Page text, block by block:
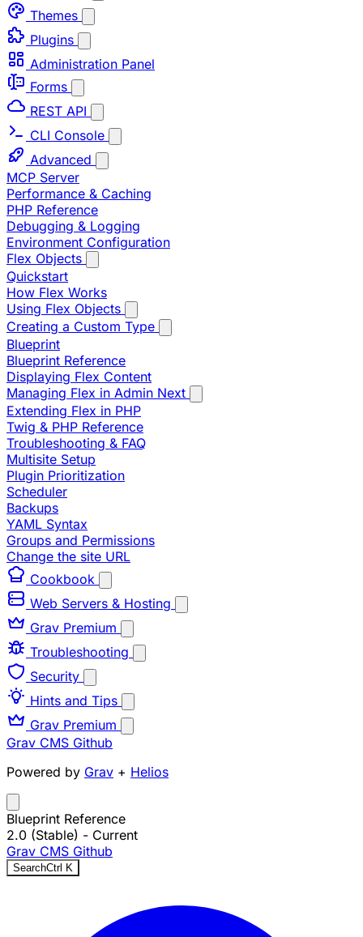
Themes
Plugins
Administration Panel
Forms
REST API
CLI Console
Advanced
MCP Server
Performance & Caching
PHP Reference
Debugging & Logging
Environment Configuration
Flex Objects
Quickstart
How Flex Works
Using Flex Objects
Creating a Custom Type
Blueprint
Blueprint Reference
Displaying Flex Content
Managing Flex in Admin Next
Extending Flex in PHP
Twig & PHP Reference
Troubleshooting & FAQ
Multisite Setup
Plugin Prioritization
Scheduler
Backups
YAML Syntax
Groups and Permissions
Change the site URL
Cookbook
Web Servers & Hosting
Grav Premium
Troubleshooting
Security
Hints and Tips
Grav Premium
Grav CMS Github
Powered by Grav + Helios
Blueprint Reference
2.0 (Stable) - Current
Grav CMS Github
SearchCtrl K